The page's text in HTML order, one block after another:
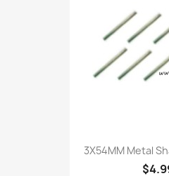
3X54MM Metal